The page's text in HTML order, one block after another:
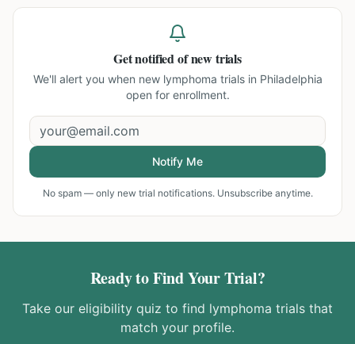
Get notified of new trials
We'll alert you when new lymphoma trials in Philadelphia
open for enrollment.
Notify Me
No spam — only new trial notifications. Unsubscribe anytime.
Ready to Find Your Trial?
Take our eligibility quiz to find lymphoma trials that
match your profile.